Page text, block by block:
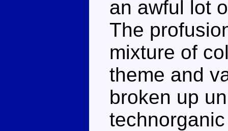
an awful lot
The
mixture of
theme and
broken up